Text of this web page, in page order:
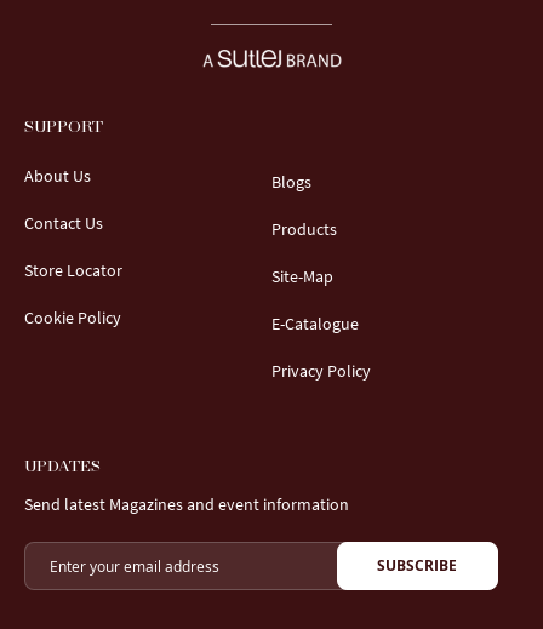
SUPPORT
About Us
Contact Us
Store Locator
Cookie Policy
Blogs
Products
Site-Map
E-Catalogue
Privacy Policy
UPDATES
Send latest Magazines and event information
SUBSCRIBE